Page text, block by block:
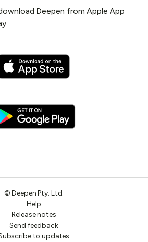
Deepen from Apple App
© Deepen Pty. Ltd.
Help
Release notes
Send feedback
to updates